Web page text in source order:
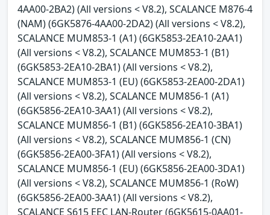
4AA00-2BA2) (All versions < V8.2), SCALANCE M876-4
(NAM) (6GK5876-4AA00-2DA2) (All versions < V8.2),
SCALANCE MUM853-1 (A1) (6GK5853-2EA10-2AA1)
(All versions < V8.2), SCALANCE MUM853-1 (B1)
(6GK5853-2EA10-2BA1) (All versions < V8.2),
SCALANCE MUM853-1 (EU) (6GK5853-2EA00-2DA1)
(All versions < V8.2), SCALANCE MUM856-1 (A1)
(6GK5856-2EA10-3AA1) (All versions < V8.2),
SCALANCE MUM856-1 (B1) (6GK5856-2EA10-3BA1)
(All versions < V8.2), SCALANCE MUM856-1 (CN)
(6GK5856-2EA00-3FA1) (All versions < V8.2),
SCALANCE MUM856-1 (EU) (6GK5856-2EA00-3DA1)
(All versions < V8.2), SCALANCE MUM856-1 (RoW)
(6GK5856-2EA00-3AA1) (All versions < V8.2),
SCALANCE S615 EEC LAN-Router (6GK5615-0AA01-